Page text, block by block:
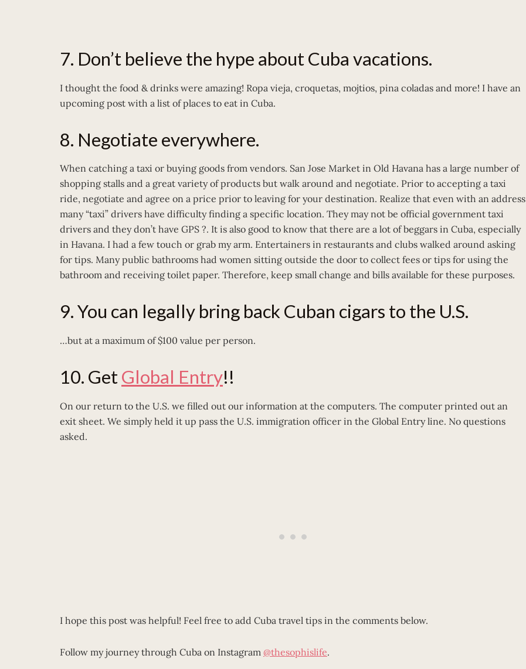
7. Don’t believe the hype about Cuba vacations.
I thought the food & drinks were amazing! Ropa vieja, croquetas, mojtios, pina coladas and more! I have an
upcoming post with a list of places to eat in Cuba.
8. Negotiate everywhere.
When catching a taxi or buying goods from vendors. San Jose Market in Old Havana has a large number of
shopping stalls and a great variety of products but walk around and negotiate. Prior to accepting a taxi
ride, negotiate and agree on a price prior to leaving for your destination. Realize that even with an address
many “taxi” drivers have difficulty finding a specific location. They may not be official government taxi
drivers and they don’t have GPS ?. It is also good to know that there are a lot of beggars in Cuba, especially
in Havana. I had a few touch or grab my arm. Entertainers in restaurants and clubs walked around asking
for tips. Many public bathrooms had women sitting outside the door to collect fees or tips for using the
bathroom and receiving toilet paper. Therefore, keep small change and bills available for these purposes.
9. You can legally bring back Cuban cigars to the U.S.
…but at a maximum of $100 value per person.
10. GetGlobal Entry!!
On our return to the U.S. we filled out our information at the computers. The computer printed out an
exit sheet. We simply held it up pass the U.S. immigration officer in the Global Entry line. No questions
asked.
I hope this post was helpful! Feel free to add Cuba travel tips in the comments below.
Follow my journey through Cuba on Instagram @thesophislife.